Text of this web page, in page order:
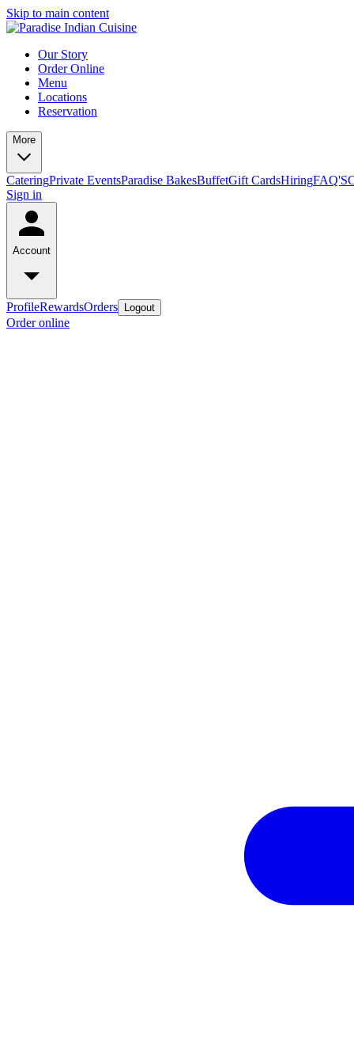
Skip to main content
Our Story
Order Online
Menu
Locations
Reservation
More
CateringPrivate EventsParadise BakesBuffetGift CardsHiringFAQ'S
Sign in
Account
ProfileRewardsOrders Logout
Order online